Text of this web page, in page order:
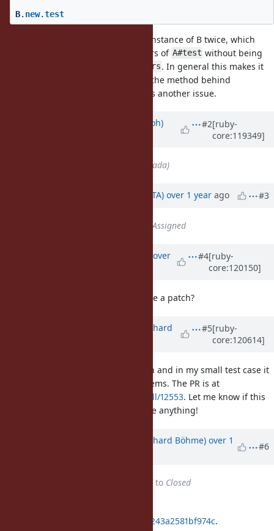
B. new.test
will return the instance of B twice, which
makes it hard to get the parameters of A#test without being
TracePoint#parameters. In general this makes it
hard to track down the location of the method behind
, but this is another issue.
mame (Yusuke Endoh)
#2[ruby-
core:119349]
ko1 (Koichi Sasada)
hsbt (Hiroshi SHIBATA) over 1 year ago #3
Assigned
over
#4[ruby-
core:120150]
Maybe no problem. Could you make a patch?
richardboehme (Richard
#5[ruby-
core:120614]
I've added the methods to debug.h and in my small test case it
seemed to work without any problems. The PR is at
https://github.com/ruby/ruby/pull/12553. Let me know if this
is fine like this or if I should change anything!
richardboehme (Richard Böhme) over 1
#6
to Closed
git|04ebedf7f0144e8d5b8b2cd9cd243a2581bf974c.